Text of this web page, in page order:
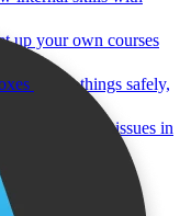
up your own courses
Break things safely,
customer issues in